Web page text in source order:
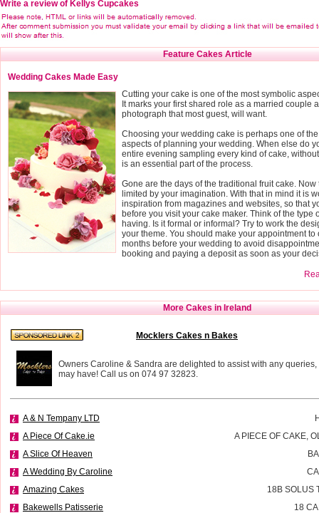
Write a review of Kellys Cupcakes
Feature Cakes Article
Wedding Cakes Made Easy
Cutting your cake is one of the most symbolic
It marks your first shared role as a married couple
photograph that most guest, will want.
Choosing your wedding cake is perhaps one of
aspects of planning your wedding. When else do
entire evening sampling every kind of cake,
is an essential part of the process.
Gone are the days of the traditional fruit cake.
limited by your imagination. With that in mind it is
inspiration from magazines and websites, so that
before you visit your cake maker. Think of the type
having. Is it formal or informal? Try to work the
your theme. You should make your appointment to
months before your wedding to avoid
booking and paying a deposit as soon as your
More Cakes in Ireland
Mocklers Cakes n Bakes
Owners Caroline & Sandra are delighted to assist with any
may have! Call us on 074 97 32823.
A & N Tempany LTD
A Piece Of Cake.ie
A PIECE OF CAKE,
A Slice Of Heaven
A Wedding By Caroline
Amazing Cakes
18B SOLUS
Bakewells Patisserie
18